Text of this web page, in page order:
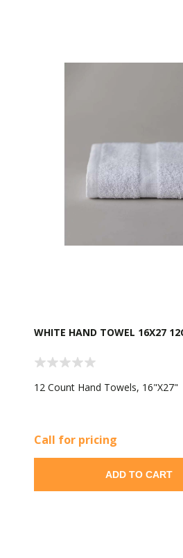
WHITE HAND TOWEL 16X27
12 Count Hand Towels, 16"X27"
Call for pricing
ADD TO CART